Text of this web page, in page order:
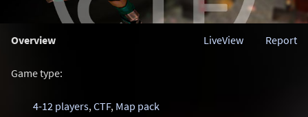
Overview Report
LiveView
Game type:
4-12 players,CTF, Map pack